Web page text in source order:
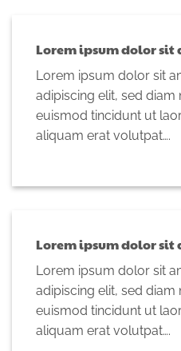
Lorem ipsum dolor sit
Lorem ipsum dolor sit
adipiscing elit, sed
euismod tincidunt ut
aliquam erat volutpat….
Lorem ipsum dolor sit
Lorem ipsum dolor sit
adipiscing elit, sed
euismod tincidunt ut
aliquam erat volutpat….